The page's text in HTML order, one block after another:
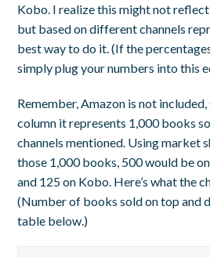
Kobo. I realize this might not
but based on different channels
best way to do it. (If the
simply plug your numbers into this
Remember, Amazon is not
column it represents 1,000 books
channels mentioned. Using market
those 1,000 books, 500 would be
and 125 on Kobo. Here’s what the
(Number of books sold on top and
table below.)